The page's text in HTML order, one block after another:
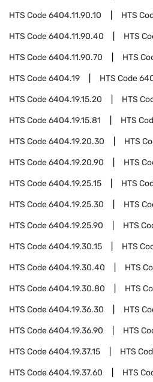
HTS Code6404.11.90.10 HTS
HTS Code6404.11.90.40 HTS
HTS Code6404.11.90.70 HTS
HTS Code6404.19 HTS Code
HTS Code6404.19.15.20 HTS
HTS Code6404.19.15.81 HTS
HTS Code6404.19.20.30 HTS
HTS Code6404.19.20.90 HTS
HTS Code6404.19.25.15 HTS
HTS Code6404.19.25.30 HTS
HTS Code6404.19.25.90 HTS
HTS Code6404.19.30.15 HTS
HTS Code6404.19.30.40 HTS
HTS Code6404.19.30.80 HTS
HTS Code6404.19.36.30 HTS
HTS Code6404.19.36.90 HTS
HTS Code6404.19.37.15 HTS
HTS Code6404.19.37.60 HTS